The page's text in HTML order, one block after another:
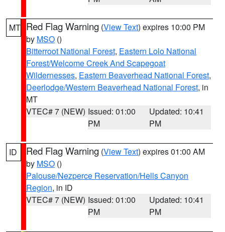
MT Red Flag Warning (View Text) expires 10:00 PM
by MSO ()
Bitterroot National Forest, Eastern Lolo National
Forest/Welcome Creek And Scapegoat
Wildernesses, Eastern Beaverhead National Forest,
Deerlodge/Western Beaverhead National Forest, in
MT
VTEC# 7 (NEW) Issued: 01:00
PM
Updated: 10:41
PM
ID Red Flag Warning (View Text) expires 01:00 AM
by MSO ()
Palouse/Nezperce Reservation/Hells Canyon
Region, in ID
VTEC# 7 (NEW) Issued: 01:00
PM
Updated: 10:41
PM